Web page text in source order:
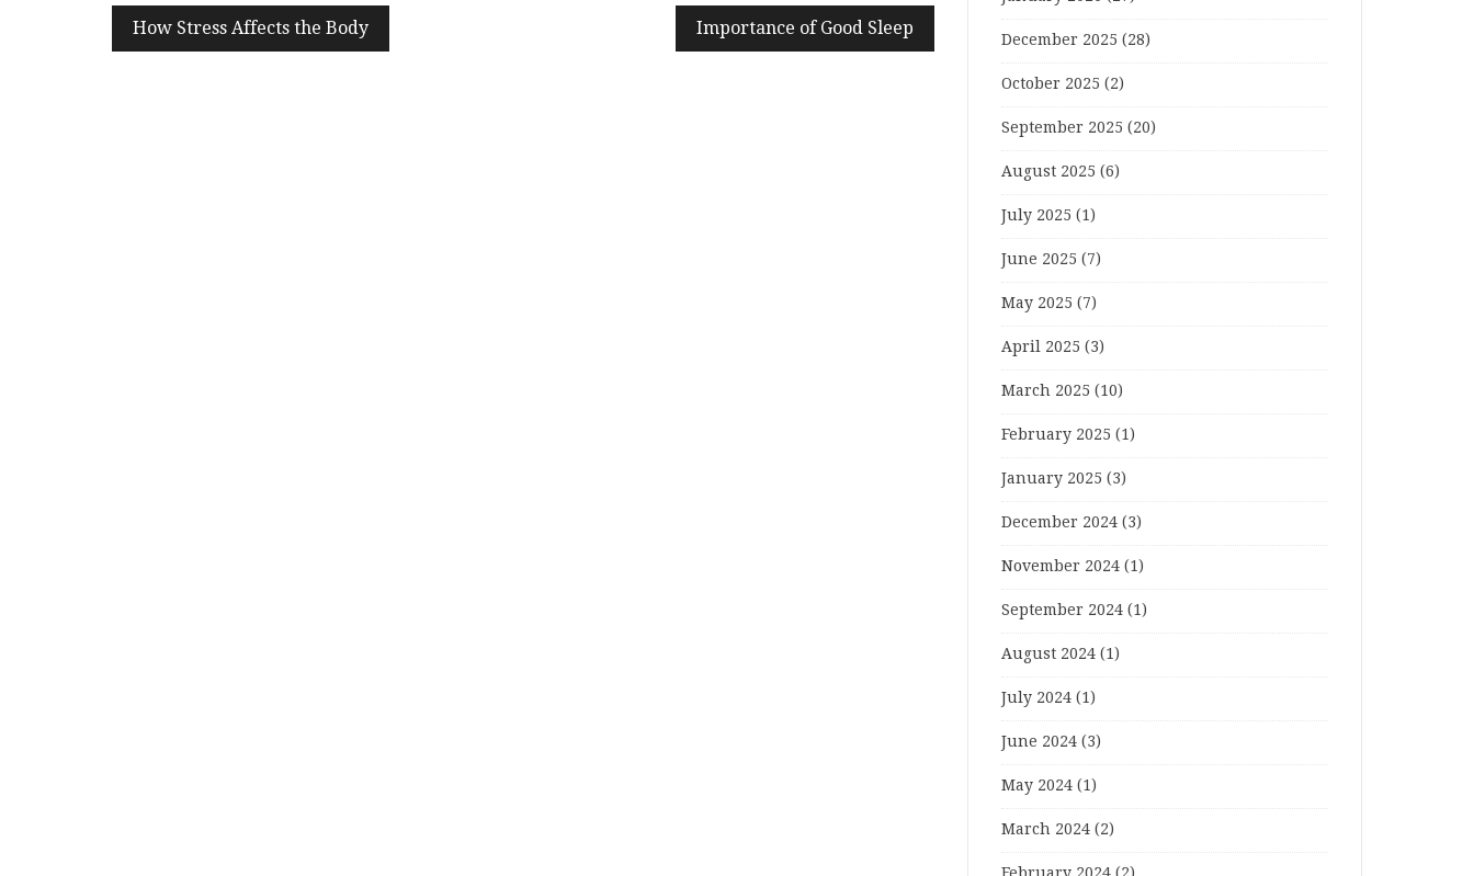
Post
navigation
How Stress Affects the Body Importance of Good Sleep
December 2025 (28)
October 2025 (2)
September 2025 (20)
August 2025 (6)
July 2025 (1)
June 2025 (7)
May 2025 (7)
April 2025 (3)
March 2025 (10)
February 2025 (1)
January 2025 (3)
December 2024 (3)
November 2024 (1)
September 2024 (1)
August 2024 (1)
July 2024 (1)
June 2024 (3)
May 2024 (1)
March 2024 (2)